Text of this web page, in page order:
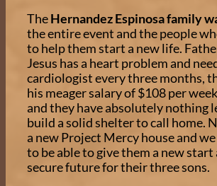
TheHernandez Espinosa family
the entire event and the people
to help them start a new life.
Jesus has a heart problem and
cardiologist every three months,
his meager salary of $108 per
and they have absolutely nothing
build a solid shelter to call home.
a new Project Mercy house and
to be able to give them a new start
secure future for their three sons.